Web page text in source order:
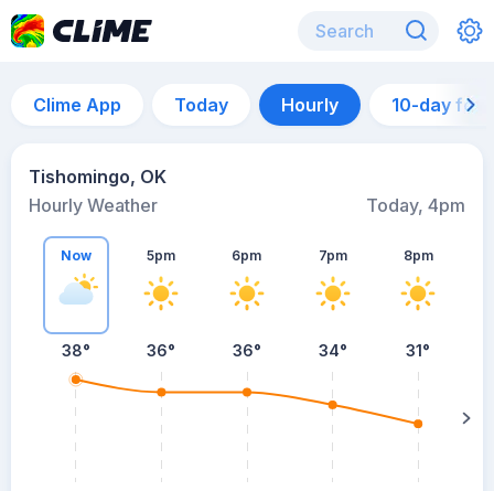
Clime App Today Hourly 10-day
Tishomingo, OK
Hourly Weather
Today, 4pm
Now
38°
5pm
36°
6pm
36°
7pm
34°
8pm
31°